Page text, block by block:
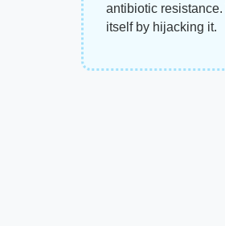
antibiotic
itself by hijacking it.